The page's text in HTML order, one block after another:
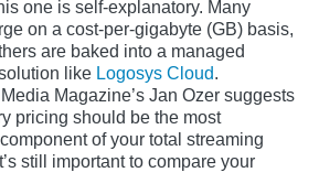
one is self-explanatory. Many
on a cost-per-gigabyte (GB) basis,
are baked into a managed
like Logosys Cloud.
Magazine’s Jan Ozer suggests
pricing should be the most
of your total streaming
still important to compare your